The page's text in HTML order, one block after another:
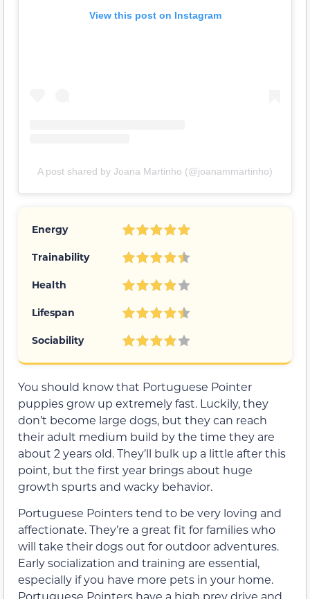
View this post on Instagram
A post shared by Joana Martinho (@joanammartinho)
Energy
Trainability
Health
Lifespan
Sociability
You should know that Portuguese Pointer
puppies grow up extremely fast. Luckily, they
don’t become large dogs, but they can reach
their adult medium build by the time they are
about 2 years old. They’ll bulk up a little after this
point, but the first year brings about huge
growth spurts and wacky behavior.
Portuguese Pointers tend to be very loving and
affectionate. They’re a great fit for families who
will take their dogs out for outdoor adventures.
Early socialization and training are essential,
especially if you have more pets in your home.
Portuguese Pointers have a high prey drive and